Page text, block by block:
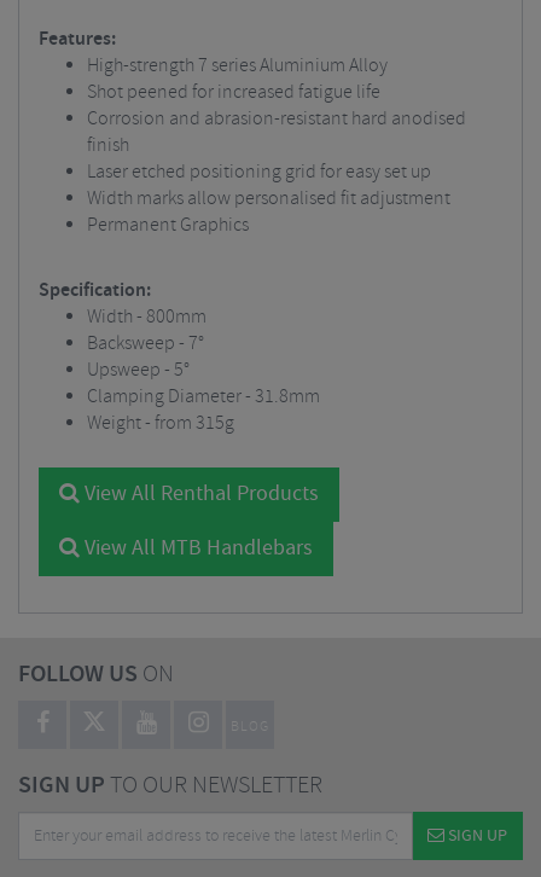
Features:
High-strength 7 series Aluminium Alloy
Shot peened for increased fatigue life
Corrosion and abrasion-resistant hard anodised
finish
Laser etched positioning grid for easy set up
Width marks allow personalised fit adjustment
Permanent Graphics
Specification:
Width - 800mm
Backsweep - 7°
Upsweep - 5°
Clamping Diameter - 31.8mm
Weight - from 315g
View All Renthal Products
View All MTB Handlebars
FOLLOW US ON
BLOG
SIGN UPTO OUR NEWSLETTER
SIGN UP